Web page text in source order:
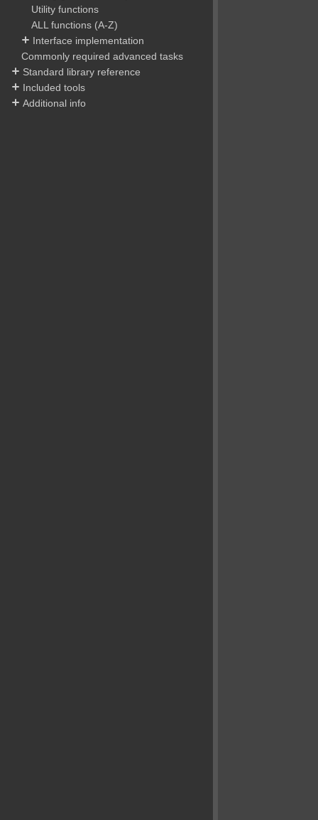
Utility functions
ALL functions (A-Z)
Interface implementation
Commonly required advanced tasks
Standard library reference
Included tools
Additional info